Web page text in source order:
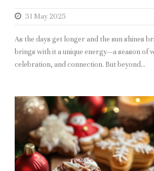
31 May 2025
As the days get longer and the sun shines
brings with it a unique energy—a season of
celebration, and connection. But beyond...